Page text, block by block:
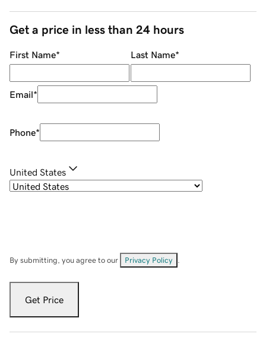
Get a price in less than 24 hours
First Name* Last Name*
Email*
Phone*
United States
By submitting, you agree to our Privacy Policy
Get Price